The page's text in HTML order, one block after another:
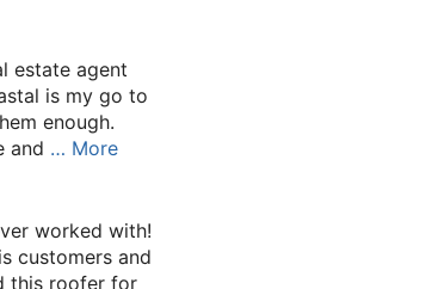
estate agent
is my go to
enough.
and … More
worked with!
customers and
this roofer for